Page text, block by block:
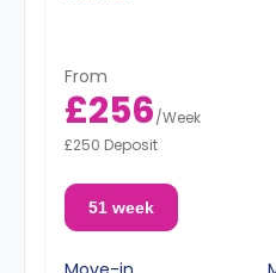
From
£256/Week
£250 Deposit
51 week